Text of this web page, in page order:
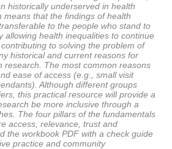
historically underserved in health
means that the findings of health
to the people who stand to
allowing health inequalities to continue
to solving the problem of
historical and current reasons for
research. The most common reasons
ease of access (e.g., small visit
Although different groups
this practical resource will provide a
be more inclusive through a
The four pillars of the fundamentals
access, relevance, trust and
the workbook PDF with a check guide
practice and community